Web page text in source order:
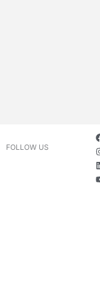
FOLLOW US